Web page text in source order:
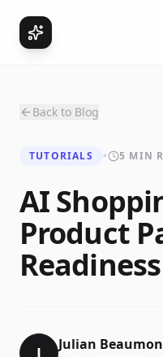
Back to Blog
TUTORIALS • 5 MIN
AI
Product
J Julian